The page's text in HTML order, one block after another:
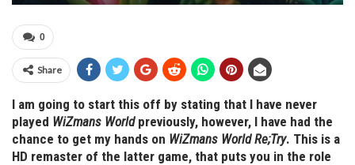
0
Share
I am going to start this off by stating that I have never
played WiZmans Worldpreviously, however, I have had the
chance to get my hands on WiZmans World Re;Try. This is a
HD remaster of the latter game, that puts you in the role